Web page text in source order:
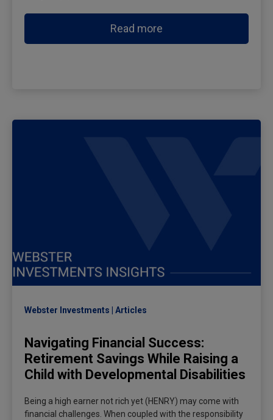
Read more
Webster Investments Articles
Navigating Financial Success:
Retirement Savings While Raising a
Child with Developmental Disabilities
Being a high earner not rich yet (HENRY) may come with
financial challenges. When coupled with the responsibility